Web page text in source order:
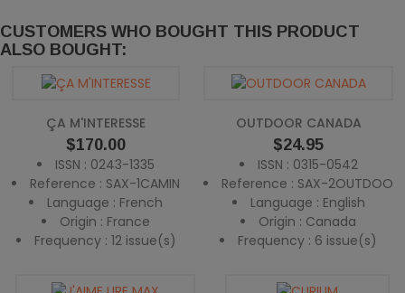
CUSTOMERS WHO BOUGHT THIS PRODUCT
ALSO BOUGHT:
ÇA M'INTERESSE
Price
$170.00
ISSN : 0243-1335
Reference : SAX-1CAMIN
Language : French
Origin : France
Frequency : 12 issue(s)
OUTDOOR CANADA
Price
$24.95
ISSN : 0315-0542
Reference : SAX-2OUTDOO
Language : English
Origin : Canada
Frequency : 6 issue(s)